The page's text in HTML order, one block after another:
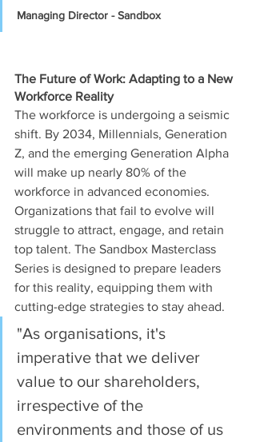
Managing Director - Sandbox
The Future of Work: Adapting to a New
Workforce Reality
The workforce is undergoing a seismic
shift. By 2034, Millennials, Generation
Z, and the emerging Generation Alpha
will make up nearly 80% of the
workforce in advanced economies.
Organizations that fail to evolve will
struggle to attract, engage, and retain
top talent. The Sandbox Masterclass
Series is designed to prepare leaders
for this reality, equipping them with
cutting-edge strategies to stay ahead.
"As organisations, it's
imperative that we deliver
value to our shareholders,
irrespective of the
environments and those of us